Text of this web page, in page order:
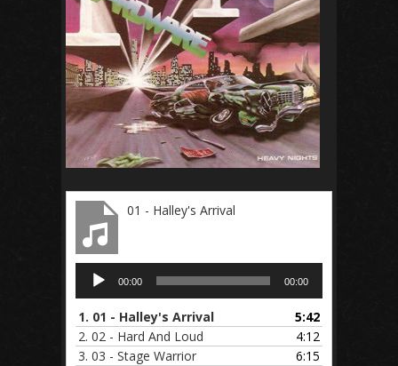
01 - Halley's Arrival
Audio
Player
00:00 00:00
1. 01 - Halley's Arrival
5:42
2. 02 - Hard And Loud
4:12
3. 03 - Stage Warrior
6:15